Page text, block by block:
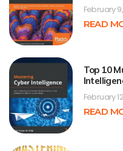
February
READ
Top 10
February
READ